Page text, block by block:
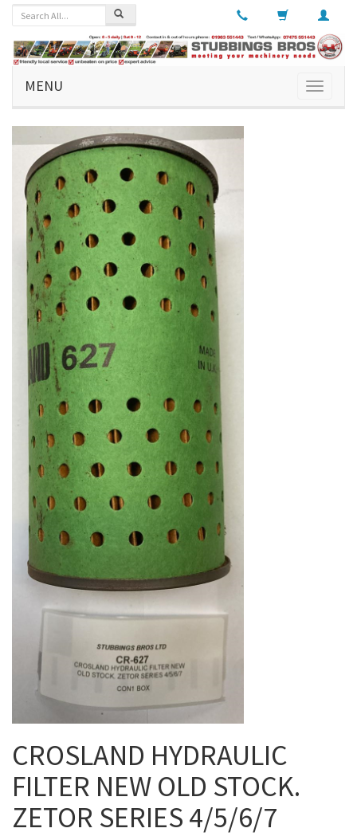
Toggle
MENU
CROSLAND HYDRAULIC
FILTER NEW OLD STOCK.
ZETOR SERIES 4/5/6/7